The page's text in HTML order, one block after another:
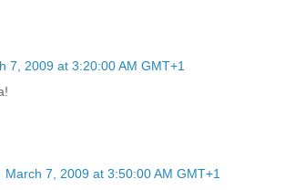
7, 2009 at 3:20:00 AM GMT+1
March 7, 2009 at 3:50:00 AM GMT+1